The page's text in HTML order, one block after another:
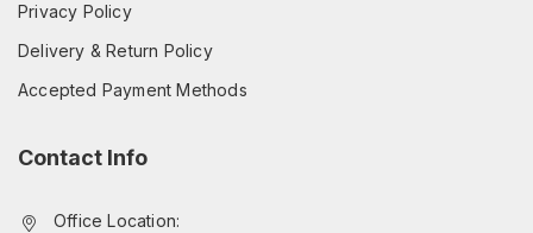
Privacy Policy
Delivery & Return Policy
Accepted Payment Methods
Contact Info
Office Location: